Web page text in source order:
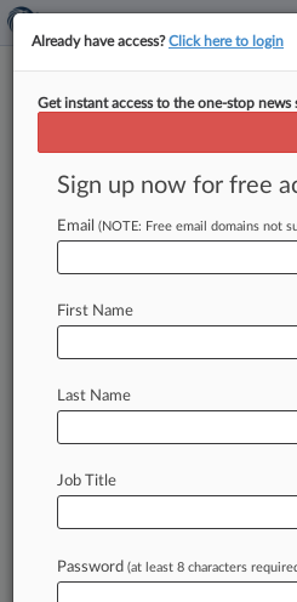
High Court Will
Over Online Junk
By Christopher Cole (
EDT) -- The U. S. Supreme
theTelephone
Law360 is on it, so
Already have access?Click here to login
Get instant access to the one-stop news
Sign up now for free
Email (NOTE: Free email domains not
First Name
Last Name
Job Title
Password (at least 8 characters